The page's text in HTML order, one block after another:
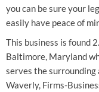
you can be sure your
easily have peace of
This business is found
Baltimore, Maryland
serves the surrounding
Waverly, Firms-